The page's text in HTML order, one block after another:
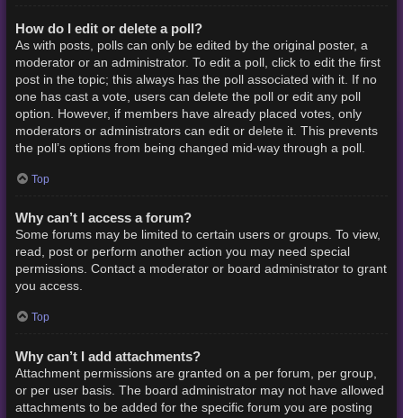
How do I edit or delete a poll?
As with posts, polls can only be edited by the original poster, a
moderator or an administrator. To edit a poll, click to edit the first
post in the topic; this always has the poll associated with it. If no
one has cast a vote, users can delete the poll or edit any poll
option. However, if members have already placed votes, only
moderators or administrators can edit or delete it. This prevents
the poll’s options from being changed mid-way through a poll.
Top
Why can’t I access a forum?
Some forums may be limited to certain users or groups. To view,
read, post or perform another action you may need special
permissions. Contact a moderator or board administrator to grant
you access.
Top
Why can’t I add attachments?
Attachment permissions are granted on a per forum, per group,
or per user basis. The board administrator may not have allowed
attachments to be added for the specific forum you are posting